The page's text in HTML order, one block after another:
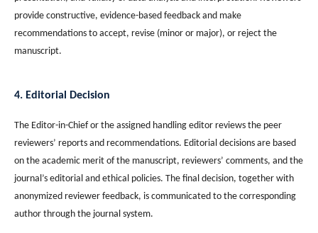
provide constructive, evidence-based feedback and make
recommendations to accept, revise (minor or major), or reject the
manuscript.
4. Editorial Decision
The Editor-in-Chief or the assigned handling editor reviews the peer
reviewers’ reports and recommendations. Editorial decisions are based
on the academic merit of the manuscript, reviewers’ comments, and the
journal’s editorial and ethical policies. The final decision, together with
anonymized reviewer feedback, is communicated to the corresponding
author through the journal system.